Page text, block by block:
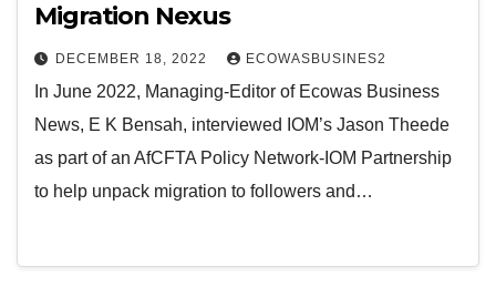
Migration Nexus
DECEMBER 18, 2022 ECOWASBUSINES2
In June 2022, Managing-Editor of Ecowas Business
News, E K Bensah, interviewed IOM’s Jason Theede
as part of an AfCFTA Policy Network-IOM Partnership
to help unpack migration to followers and…